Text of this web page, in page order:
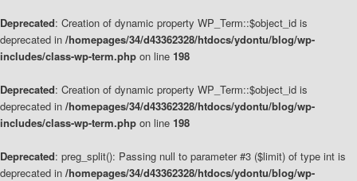
Deprecated: Creation of dynamic property WP_Term::$object_id is
deprecated in /homepages/34/d43362328/htdocs/ydontu/blog/wp-
includes/class-wp-term.php on line 198
Deprecated: Creation of dynamic property WP_Term::$object_id is
deprecated in /homepages/34/d43362328/htdocs/ydontu/blog/wp-
includes/class-wp-term.php on line 198
Deprecated: preg_split(): Passing null to parameter #3 ($limit) of type int is
deprecated in /homepages/34/d43362328/htdocs/ydontu/blog/wp-